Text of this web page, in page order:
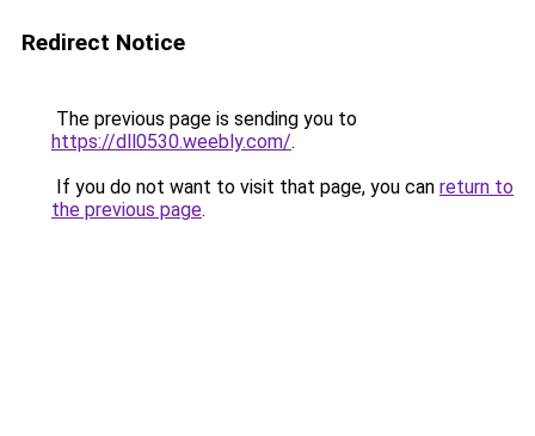
Redirect Notice
The previous page is sending you to
https://dll0530.weebly.com/.
If you do not want to visit that page, you can return to
the previous page.